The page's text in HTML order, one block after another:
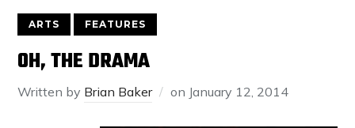
ARTS FEATURES
OH, THE DRAMA
Written by Brian Baker on January 12, 2014